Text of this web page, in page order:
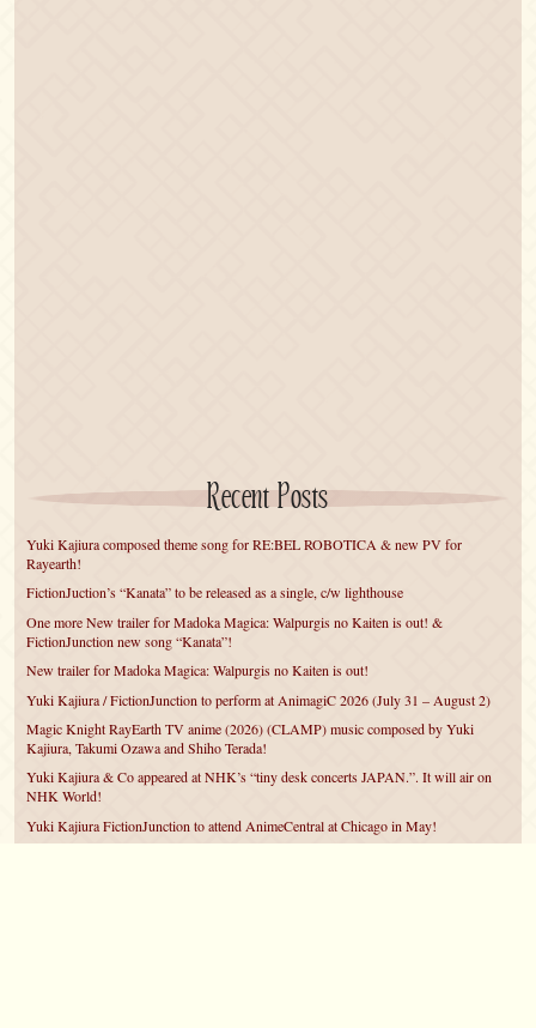
Recent Posts
Yuki Kajiura composed theme song for RE:BEL ROBOTICA & new PV for
Rayearth!
FictionJuction’s “Kanata” to be released as a single, c/w lighthouse
One more New trailer for Madoka Magica: Walpurgis no Kaiten is out! &
FictionJunction new song “Kanata”!
New trailer for Madoka Magica: Walpurgis no Kaiten is out!
Yuki Kajiura / FictionJunction to perform at AnimagiC 2026 (July 31 – August 2)
Magic Knight RayEarth TV anime (2026) (CLAMP) music composed by Yuki
Kajiura, Takumi Ozawa and Shiho Terada!
Yuki Kajiura & Co appeared at NHK’s “tiny desk concerts JAPAN.”. It will air on
NHK World!
Yuki Kajiura FictionJunction to attend AnimeCentral at Chicago in May!